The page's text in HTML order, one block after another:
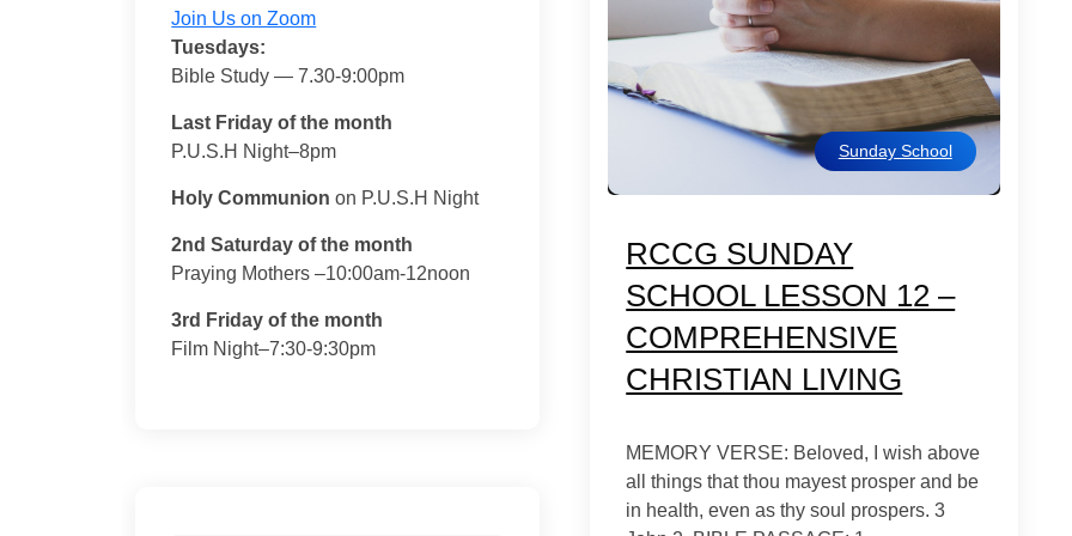
Sunday School
RCCG SUNDAY
SCHOOL LESSON 12 –
COMPREHENSIVE
CHRISTIAN LIVING
MEMORY VERSE: Beloved, I wish above
all things that thou mayest prosper and be
in health, even as thy soul prospers. 3
Join Us on Zoom
Tuesdays:
Bible Study — 7.30-9:00pm
Last Friday of the month
P.U.S.H Night–8pm
Holy Communion on P.U.S.H Night
2nd Saturday of the month
Praying Mothers –10:00am-12noon
3rd Friday of the month
Film Night–7:30-9:30pm